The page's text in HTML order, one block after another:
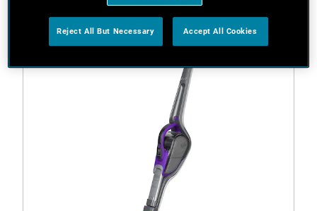
Reject All But Necessary Accept All Cookies